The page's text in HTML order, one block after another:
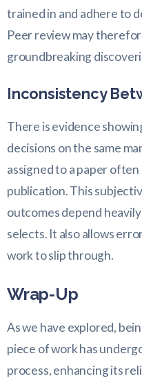
trained in and adhere to
Peer review may
groundbreaking
Inconsistency
There is evidence
decisions on the same
assigned to a paper
publication. This
outcomes depend
selects. It also allows
work to slip through.
Wrap-Up
As we have explored,
piece of work has
process, enhancing its